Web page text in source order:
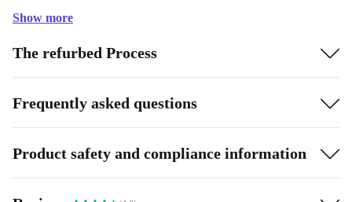
Show more
The refurbed Process
Frequently asked questions
Product safety and compliance information